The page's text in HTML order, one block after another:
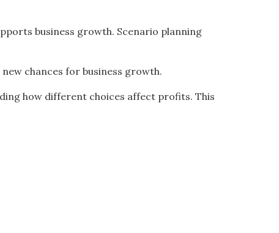
business growth. Scenario planning
chances for business growth.
how different choices affect profits. This